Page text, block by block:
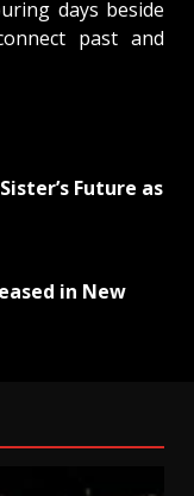
days beside
past and
Future as
in New